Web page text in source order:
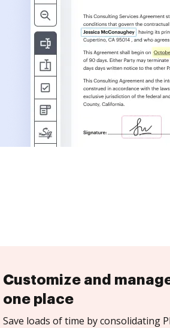
Customize and
one place
Save loads of time by consolidating